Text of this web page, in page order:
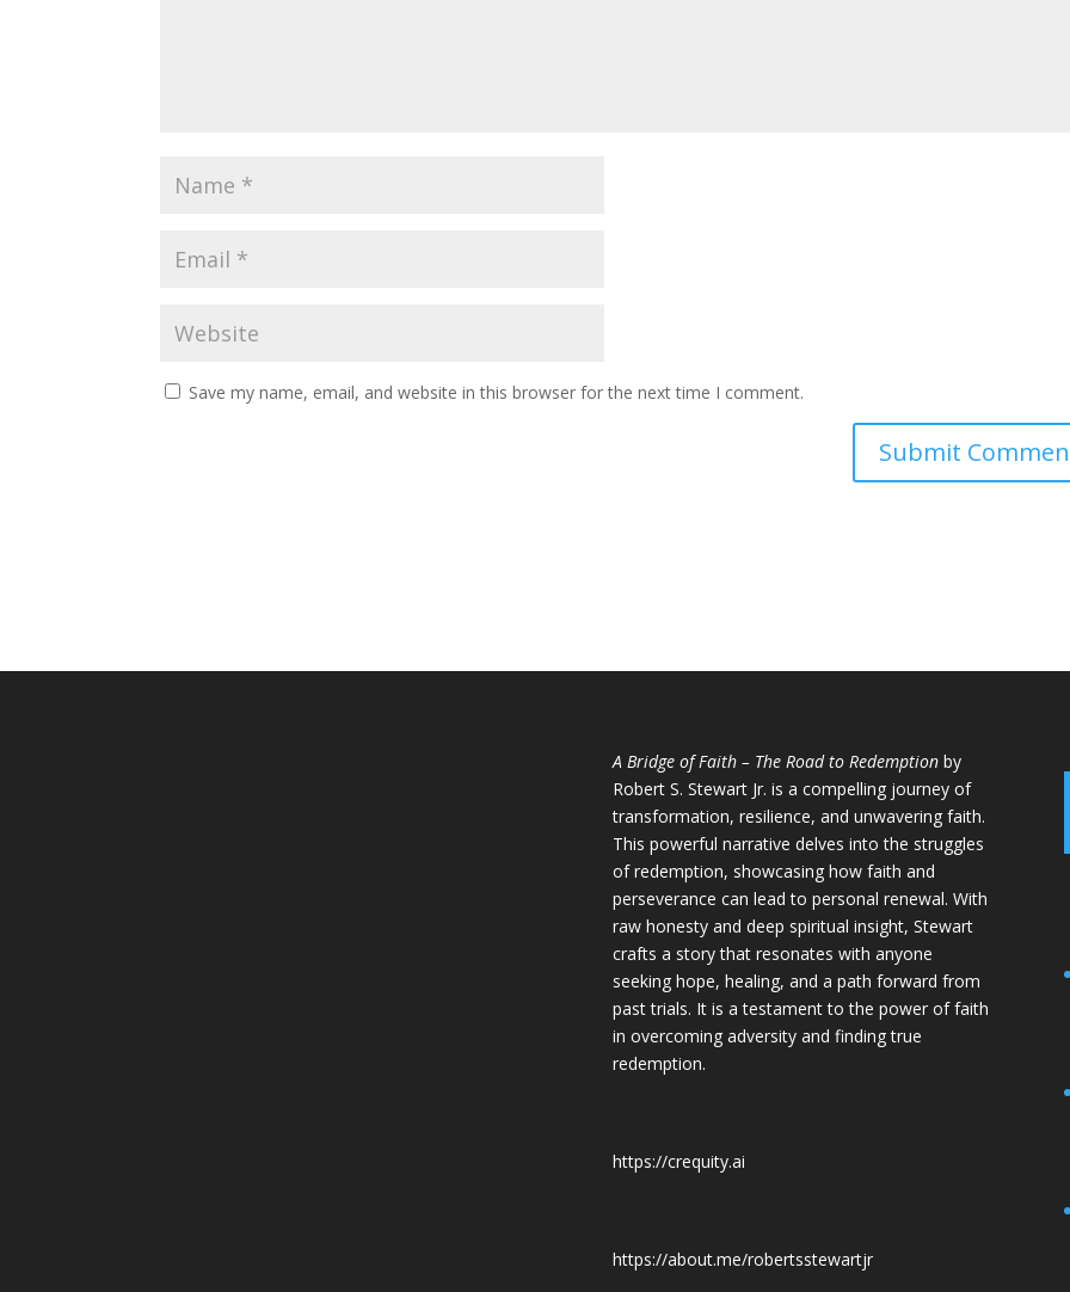
Save my name, email, and website in this browser for the next time I comment.
A Bridge of Faith – The Road to Redemptionby
Robert S. Stewart Jr. is a compelling journey of
transformation, resilience, and unwavering faith.
This powerful narrative delves into the struggles
of redemption, showcasing how faith and
perseverance can lead to personal renewal. With
raw honesty and deep spiritual insight, Stewart
crafts a story that resonates with anyone
seeking hope, healing, and a path forward from
past trials. It is a testament to the power of faith
in overcoming adversity and finding true
redemption.
https://crequity.ai
https://about.me/robertsstewartjr